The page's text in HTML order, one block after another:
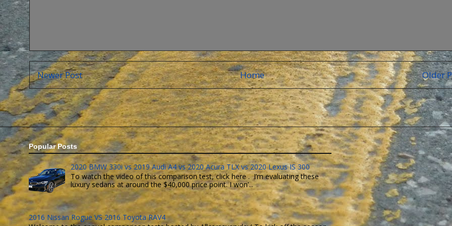
Newer Post Older
Home
Popular Posts
2020 BMW 330i vs 2019 Audi A4 vs 2020 Acura TLX vs 2020 Lexus IS 300
To watch the video of this comparison test, click here . I’m evaluating these
luxury sedans at around the $40,000 price point. I won’...
2016 Nissan Rogue VS 2016 Toyota RAV4